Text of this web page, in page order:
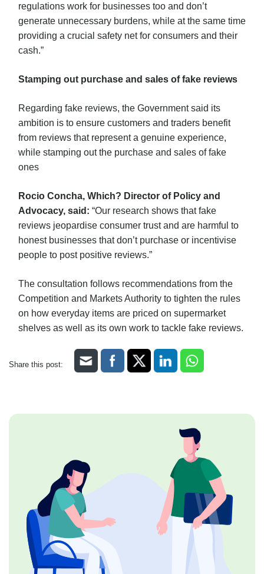
regulations work for businesses too and don’t
generate unnecessary burdens, while at the same time
providing a crucial safety net for consumers and their
cash.”
Stamping out purchase and sales of fake reviews
Regarding fake reviews, the Government said its
ambition is to ensure customers and traders benefit
from reviews that represent a genuine experience,
while stamping out the purchase and sales of fake
ones
Rocio Concha, Which? Director of Policy and
Advocacy, said: “Our research shows that fake
reviews jeopardise consumer trust and are harmful to
honest businesses that don’t purchase or incentivise
people to post positive reviews.”
The consultation follows recommendations from the
Competition and Markets Authority to tighten the rules
on how everyday items are priced on supermarket
shelves as well as its own work to tackle fake reviews.
Share this post: